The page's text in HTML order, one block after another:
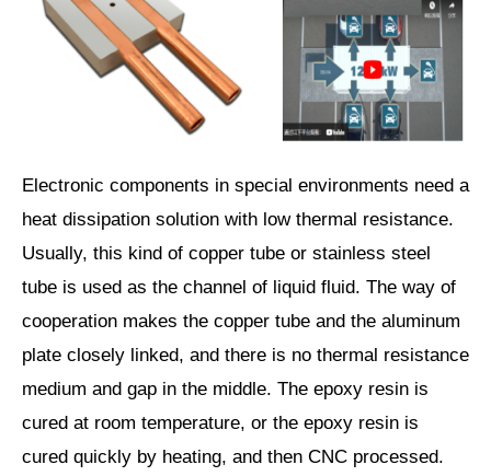
Electronic components in special environments need a
heat dissipation solution with low thermal resistance.
Usually, this kind of copper tube or stainless steel
tube is used as the channel of liquid fluid. The way of
cooperation makes the copper tube and the aluminum
plate closely linked, and there is no thermal resistance
medium and gap in the middle. The epoxy resin is
cured at room temperature, or the epoxy resin is
cured quickly by heating, and then CNC processed.